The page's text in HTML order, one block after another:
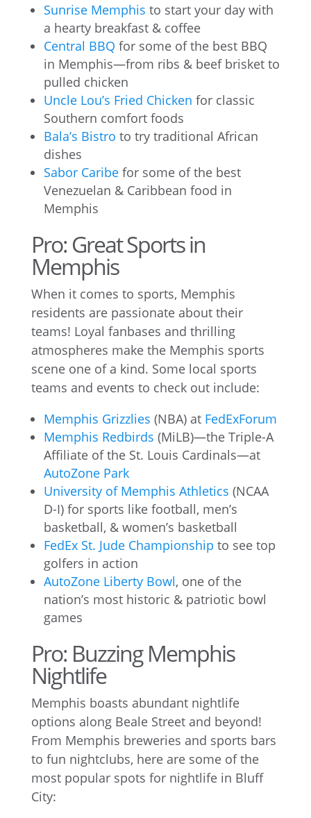
Sunrise Memphis to start your day with
a hearty breakfast & coffee
Central BBQ for some of the best BBQ
in Memphis—from ribs & beef brisket to
pulled chicken
Uncle Lou’s Fried Chicken for classic
Southern comfort foods
Bala’s Bistro to try traditional African
dishes
Sabor Caribefor some of the best
Venezuelan & Caribbean food in
Memphis
Pro: Great Sports in
Memphis
When it comes to sports, Memphis
residents are passionate about their
teams! Loyal fanbases and thrilling
atmospheres make the Memphis sports
scene one of a kind. Some local sports
teams and events to check out include:
Memphis Grizzlies (NBA) at FedExForum
Memphis Redbirds (MiLB)—the Triple-A
Affiliate of the St. Louis Cardinals—at
AutoZone Park
University of Memphis Athletics (NCAA
D-I) for sports like football, men’s
basketball, & women’s basketball
FedEx St. Jude Championship to see top
golfers in action
AutoZone Liberty Bowl, one of the
nation’s most historic & patriotic bowl
games
Pro: Buzzing Memphis
Nightlife
Memphis boasts abundant nightlife
options along Beale Street and beyond!
From Memphis breweries and sports bars
to fun nightclubs, here are some of the
most popular spots for nightlife in Bluff
City: